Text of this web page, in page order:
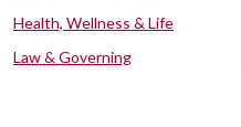
Health, Wellness & Life
Law & Governing